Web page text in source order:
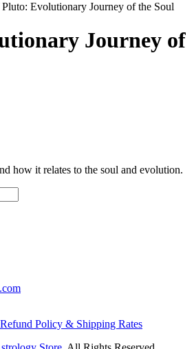
Pluto: Evolutionary Journey of the Soul
Journey of
how it relates to the soul and evolution.
Policy & Shipping Rates